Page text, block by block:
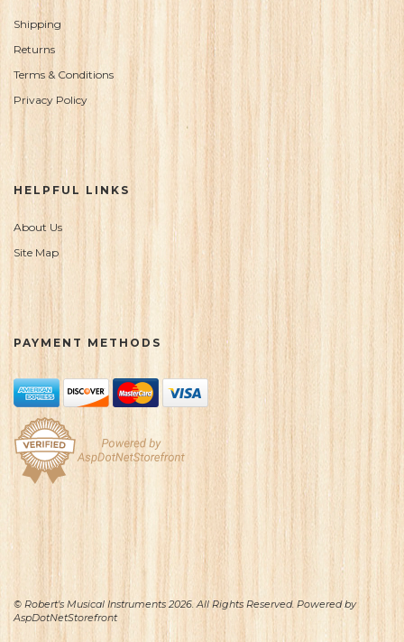
Shipping
Returns
Terms & Conditions
Privacy Policy
HELPFUL LINKS
About Us
Site Map
PAYMENT METHODS
© Robert's Musical Instruments 2026. All Rights Reserved. Powered by
AspDotNetStorefront